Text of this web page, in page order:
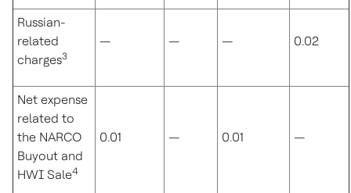
Russian-
related
charges3
— — — 0.02
Net expense
related to
the NARCO
Buyout and
HWI Sale4
0.01 — 0.01 —